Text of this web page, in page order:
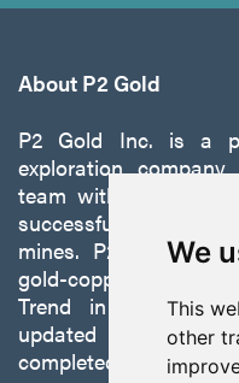
We
This
other
About P2 Gold
P2 Gold Inc. is a
exploration
team with a proven
successfully
mines. P2 is focused
gold-copper Gabbs
Trend in Nevada
updated
completed in October